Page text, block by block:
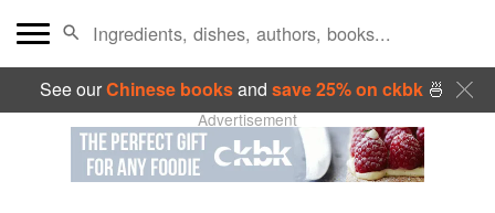
See ourChinese booksand save 25% on ckbk🍜
Advertisement